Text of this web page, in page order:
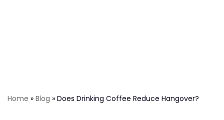
Home » Blog » Does Drinking Coffee Reduce Hangover?